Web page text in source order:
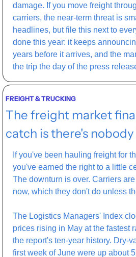
damage. If you move freight
carriers, the near-term threat is
headlines, but file this next to
done this year: it keeps
years before it arrives, and the
the trip the day of the press
FREIGHT & TRUCKING
The freight market
catch is there's
If you've been hauling freight for
you've earned the right to a little
The downturn is over. Carriers
now, which they don't do unless
The Logistics Managers' Index
prices rising in May at the fastest
the report's ten-year history. Dry-
first week of June were up about